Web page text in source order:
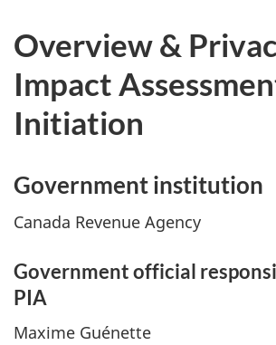
Overview &
Impact
Initiation
Government institution
Canada Revenue Agency
Government official
PIA
Maxime Guénette